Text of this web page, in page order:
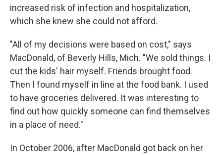
increased risk of infection and hospitalization,
which she knew she could not afford.
"All of my decisions were based on cost," says
MacDonald, of Beverly Hills, Mich. "We sold things. I
cut the kids' hair myself. Friends brought food.
Then I found myself in line at the food bank. I used
to have groceries delivered. It was interesting to
find out how quickly someone can find themselves
in a place of need."
In October 2006, after MacDonald got back on her